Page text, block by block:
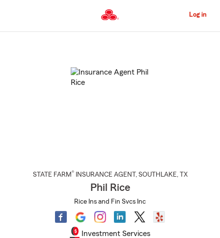
to
Content
Log in
STATE FARM® INSURANCE AGENT , SOUTHLAKE, TX
Phil Rice
Rice Ins and Fin Svcs Inc
Investment Services